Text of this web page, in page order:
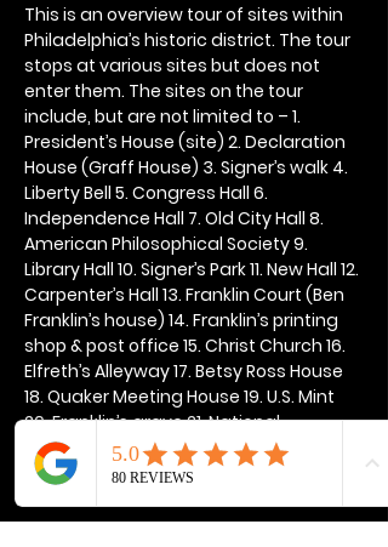
This is an overview tour of sites within
Philadelphia’s historic district. The tour
stops at various sites but does not
enter them. The sites on the tour
include, but are not limited to – 1.
President’s House (site) 2. Declaration
House (Graff House) 3. Signer’s walk 4.
Liberty Bell 5. Congress Hall 6.
Independence Hall 7. Old City Hall 8.
American Philosophical Society 9.
Library Hall 10. Signer’s Park 11. New Hall 12.
Carpenter’s Hall 13. Franklin Court (Ben
Franklin’s house) 14. Franklin’s printing
shop & post office 15. Christ Church 16.
Elfreth’s Alleyway 17. Betsy Ross House
18. Quaker Meeting House 19. U.S. Mint
20. Franklin’s grave 21. National
Constitution Center
Show More